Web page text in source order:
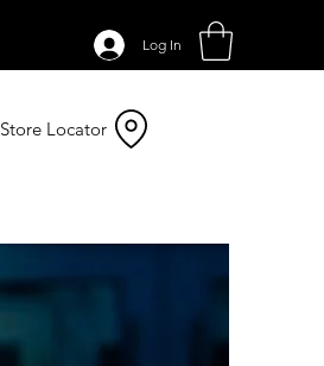
Store Locator
Log In